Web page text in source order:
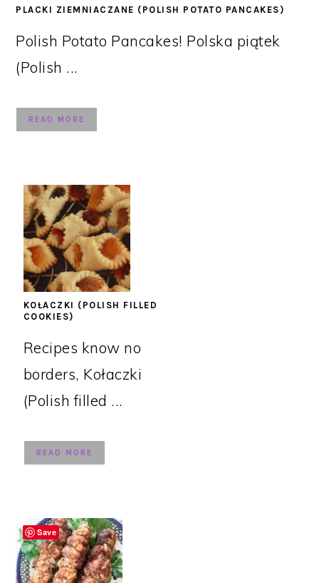
PLACKI ZIEMNIACZANE (POLISH POTATO PANCAKES)
Polish Potato Pancakes! Polska piątek
(Polish ...
READ MORE
KOŁACZKI (POLISH FILLED
COOKIES)
Recipes know no
borders, Kołaczki
(Polish filled ...
READ MORE
Save